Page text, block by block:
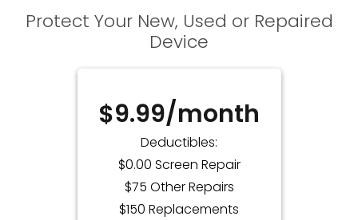
Protect Your New, Used or Repaired
Device
$9.99/month
Deductibles:
$0.00 Screen Repair
$75 Other Repairs
$150 Replacements